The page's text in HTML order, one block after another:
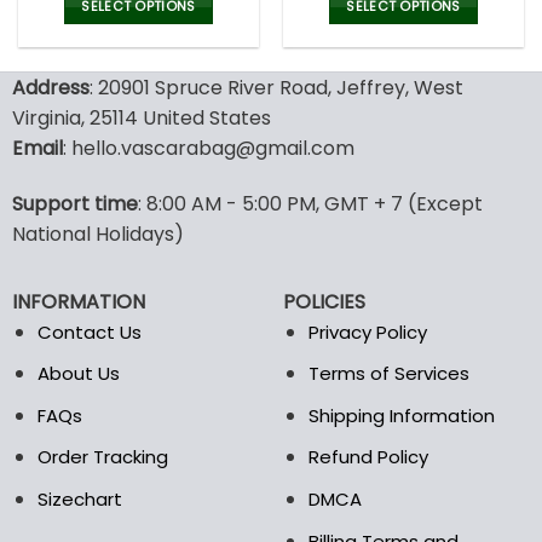
was:
132.00$.65.99$.
SELECT OPTIONS
has
multiple
variants.
The
may
be
on
the
product
was:
132.00$.
SELECT OPTIONS
has
options
may
product
page
Address: 20901 Spruce River Road, Jeffrey, West
Virginia, 25114 United States
Email: hello.vascarabag@gmail.com
Support time: 8:00 AM - 5:00 PM, GMT + 7 (Except
National Holidays)
INFORMATION
Contact Us
About Us
FAQs
Order Tracking
Sizechart
POLICIES
Privacy Policy
Terms of Services
Shipping Information
Refund Policy
DMCA